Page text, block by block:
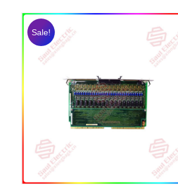
Sale!